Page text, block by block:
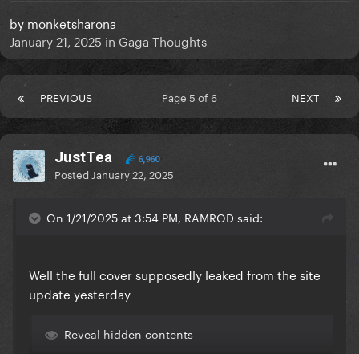
by monketsharona
January 21, 2025 in Gaga Thoughts
PREVIOUS NEXT
Page 5 of 6
JustTea 6,960
Posted January 22, 2025
On 1/21/2025 at 3:54 PM, RAMROD said:
Well the full cover supposedly leaked from the site
update yesterday
Reveal hidden contents